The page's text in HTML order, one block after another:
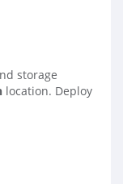
storage
location. Deploy